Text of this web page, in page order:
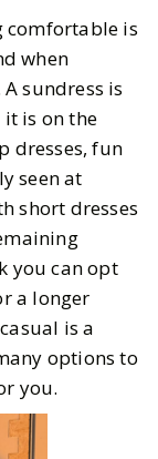
comfortable is
when
sundress is
is on the
dresses, fun
seen at
short dresses
you can opt
a longer
is a
options to
you.